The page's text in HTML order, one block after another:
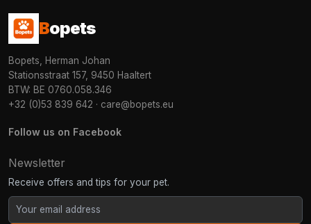
Bopets
Bopets, Herman Johan
Stationsstraat 157, 9450 Haaltert
BTW: BE 0760.058.346
+32 (0)53 839 642 · care@bopets.eu
Follow us on Facebook
Newsletter
Receive offers and tips for your pet.